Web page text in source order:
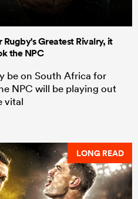
Greatest Rivalry, it
the NPC
be on South Africa for
NPC will be playing out
vital
LONG READ